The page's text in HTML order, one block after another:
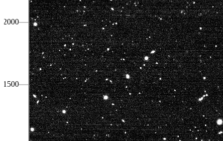
1500
2000